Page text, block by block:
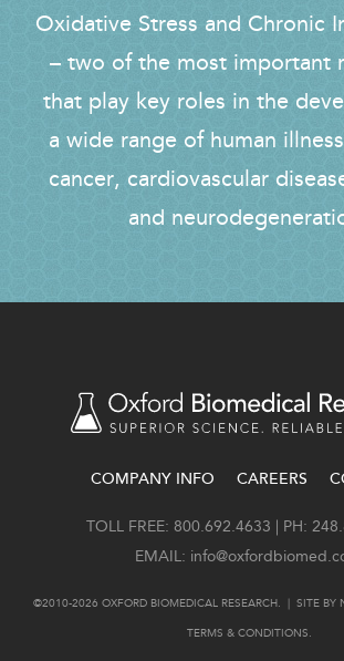
Oxidative Stress and Chronic
– two of the most important
that play key roles in the
a wide range of human
cancer, cardiovascular
and
COMPANY INFO CAREERS
TOLL FREE: 800.692.4633 | PH:
EMAIL:
©2010-2026 OXFORD BIOMEDICAL RESEARCH. | SITE BY
TERMS & CONDITIONS.